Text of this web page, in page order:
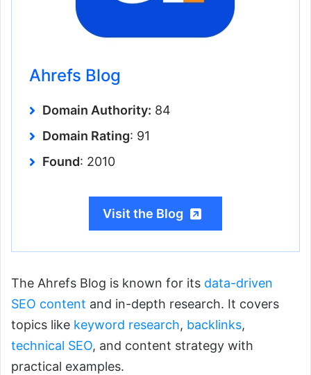
Ahrefs Blog
Domain Authority: 84
Domain Rating: 91
Found: 2010
Visit the Blog
The Ahrefs Blog is known for its data-driven
SEO content and in-depth research. It covers
topics like keyword research, backlinks,
technical SEO, and content strategy with
practical examples.